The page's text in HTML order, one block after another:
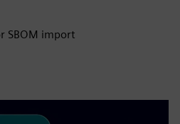
SBOM import